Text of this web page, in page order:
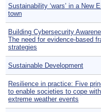
Sustainability ‘wars’ in a New
town
Building Cybersecurity
The need for evidence-based
strategies
Sustainable Development
Resilience in practice: Five
to enable societies to cope with
extreme weather events